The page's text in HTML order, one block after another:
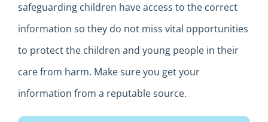
safeguarding children have access to the correct
information so they do not miss vital opportunities
to protect the children and young people in their
care from harm. Make sure you get your
information from a reputable source.